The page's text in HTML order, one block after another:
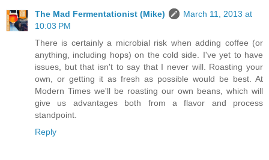
The Mad Fermentationist (Mike)
March 11, 2013 at
10:03 PM
There is certainly a microbial risk when adding coffee (or
anything, including hops) on the cold side. I've yet to have
issues, but that isn't to say that I never will. Roasting your
own, or getting it as fresh as possible would be best. At
Modern Times we'll be roasting our own beans, which will
give us advantages both from a flavor and process
standpoint.
Reply